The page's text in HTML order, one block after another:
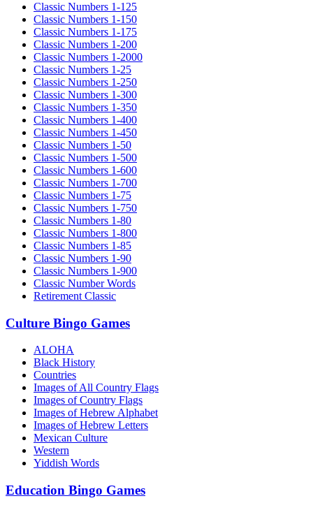
Classic Numbers 1-125
Classic Numbers 1-150
Classic Numbers 1-175
Classic Numbers 1-200
Classic Numbers 1-2000
Classic Numbers 1-25
Classic Numbers 1-250
Classic Numbers 1-300
Classic Numbers 1-350
Classic Numbers 1-400
Classic Numbers 1-450
Classic Numbers 1-50
Classic Numbers 1-500
Classic Numbers 1-600
Classic Numbers 1-700
Classic Numbers 1-75
Classic Numbers 1-750
Classic Numbers 1-80
Classic Numbers 1-800
Classic Numbers 1-85
Classic Numbers 1-90
Classic Numbers 1-900
Classic Number Words
Retirement Classic
Culture Bingo Games
ALOHA
Black History
Countries
Images of All Country Flags
Images of Country Flags
Images of Hebrew Alphabet
Images of Hebrew Letters
Mexican Culture
Western
Yiddish Words
Education Bingo Games